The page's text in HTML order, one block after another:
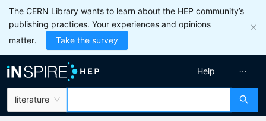
The CERN Library wants to learn about the HEP community’s
publishing practices. Your experiences and opinions
matter.
Take the survey
literature
Help